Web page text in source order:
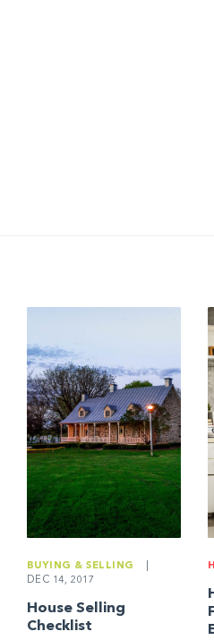
BUYING & SELLING
DEC 14, 2017
House Selling
Checklist